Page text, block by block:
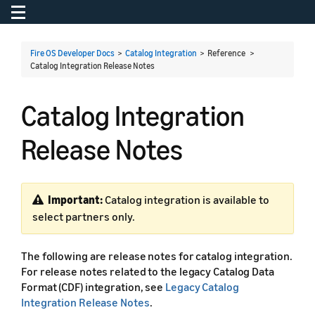
Toggle navigation
Fire OS Developer Docs > Catalog Integration > Reference >
Catalog Integration Release Notes
Catalog Integration
Release Notes
Important:Catalog integration is available to
select partners only.
The following are release notes for catalog integration.
For release notes related to the legacy Catalog Data
Format (CDF) integration, see Legacy Catalog
Integration Release Notes.